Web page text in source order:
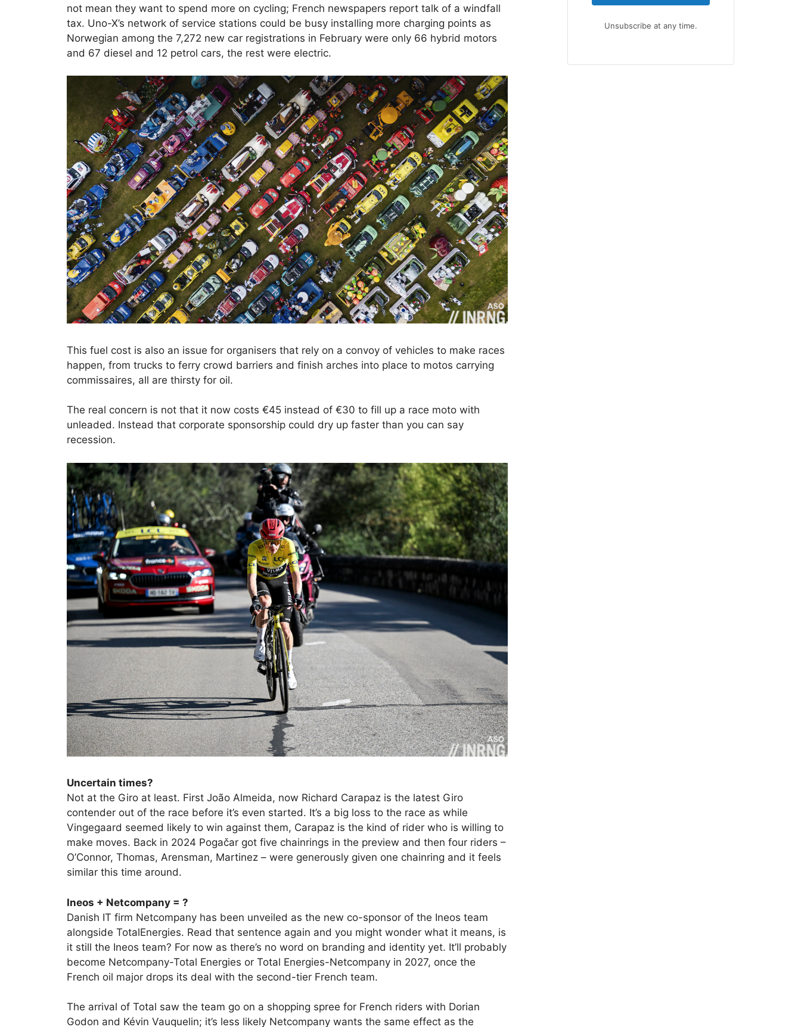
not mean they want to spend more on cycling; French newspapers report talk of a windfall
tax. Uno-X’s network of service stations could be busy installing more charging points as
Norwegian among the 7,272 new car registrations in February were only 66 hybrid motors
and 67 diesel and 12 petrol cars, the rest were electric.
This fuel cost is also an issue for organisers that rely on a convoy of vehicles to make races
happen, from trucks to ferry crowd barriers and finish arches into place to motos carrying
commissaires, all are thirsty for oil.
The real concern is not that it now costs €45 instead of €30 to fill up a race moto with
unleaded. Instead that corporate sponsorship could dry up faster than you can say
recession.
Uncertain times?
Not at the Giro at least. First João Almeida, now Richard Carapaz is the latest Giro
contender out of the race before it’s even started. It’s a big loss to the race as while
Vingegaard seemed likely to win against them, Carapaz is the kind of rider who is willing to
make moves. Back in 2024 Pogačar got five chainrings in the preview and then four riders –
O’Connor, Thomas, Arensman, Martinez – were generously given one chainring and it feels
similar this time around.
Ineos + Netcompany = ?
Danish IT firm Netcompany has been unveiled as the new co-sponsor of the Ineos team
alongside TotalEnergies. Read that sentence again and you might wonder what it means, is
it still the Ineos team? For now as there’s no word on branding and identity yet. It’ll probably
become Netcompany-Total Energies or Total Energies-Netcompany in 2027, once the
French oil major drops its deal with the second-tier French team.
The arrival of Total saw the team go on a shopping spree for French riders with Dorian
Godon and Kévin Vauquelin; it’s less likely Netcompany wants the same effect as the
Unsubscribe at any time.